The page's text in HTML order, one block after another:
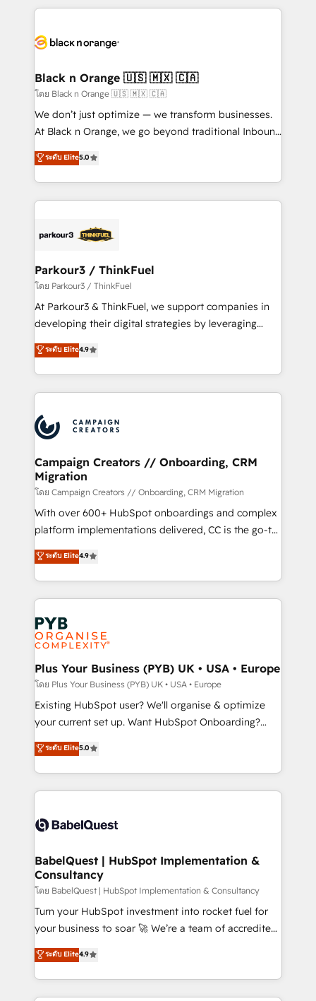
embark on a transformational journey that sets your
business up for long-term success. Unlock your
business. If not now, when?
pourquoi, nos experts sont à la fois capables de
référencement, votre stratégie digitale et le pilotage
projet HubSpot avec DIGITALISIM : 🧽 Nettoyage,
migration et intégration des bases de données. 🚀
Développement des interfaces avec vos logiciels
métiers ⚙️ Configuration de la plateforme HubSpot
Book Process & Guidelines utilisateurs 🎓
Formations des utilisateurs
Black n Orange 🇺🇸 🇲🇽 🇨🇦
โดย Black n Orange 🇺🇸 🇲🇽 🇨🇦
We don’t just optimize — we transform businesses.
At Black n Orange, we go beyond traditional Inbound
Marketing with our exclusive methodologies:
BOOMS and BOOST. Together, they form a powerful
combination that has driven success for over 800
businesses worldwide. As Elite HubSpot Partners, we
strategies that integrate data-driven marketing,
companies scale faster and smarter. 🔹 BOOMS:
Demand generation for all your buyers With BOOMS,
you invest in 100% of your buyers, accelerating your
growth and positioning yourself as an undisputed
transformation process A methodology designed to
implement HubSpot effectively and optimize your
record of business transformation, our growth-first
approach has helped brands dominate their
ระดับ Elite5.0
Parkour3 / ThinkFuel
โดย Parkour3 / ThinkFuel
At Parkour3 & ThinkFuel, we support companies in
developing their digital strategies by leveraging
technologies and automating their marketing and
sales processes to generate growth. Our offer spans
from Strategy to Operations. We specialize in CRM
onboarding and implementation, web design, sales
extensive experience working with tech companies
and manufacturers since 2002, we are committed to
empowering our clients and developing their
autonomy. Get to grips with HubSpot through
guided implementation and seamless integration of
the CRM platform into your digital ecosystem. Would
you like support in deploying your inbound
to your needs and sales objectives. With 125+
certifications, we are part of the most certified
services are offered in both English & French.
ระดับ Elite4.9
Campaign Creators // Onboarding, CRM
Migration
โดย Campaign Creators // Onboarding, CRM Migration
With over 600+ HubSpot onboardings and complex
platform implementations delivered, CC is the go-to
Elite Solutions Partner for businesses ready to
migrate, replatform, and scale smarter. We specialize
in high-impact CRM and CMS migrations and
onboarding from platforms like Salesforce, NetSuite,
Zoho, Pardot, Marketo, Microsoft Dynamics, Wix,
WordPress and legacy CRMs, turning fragmented
systems into unified, growth-ready HubSpot
architectures that accelerate revenue operations and
performance. - Multi-object CRM migration, cleanup,
and implementation. - Pre-built and custom
integrations across your full tech stack. - Custom
- Dashboards, lifecycle campaigns, and lead
nurturing sequences. - Cross-hub setup across
scalable retainers. Let’s make HubSpot your most
powerful growth engine. Built to convert, scale, and
ระดับ Elite4.9
Plus Your Business (PYB) UK • USA • Europe
โดย Plus Your Business (PYB) UK • USA • Europe
Existing HubSpot user? We'll organise & optimize
your current set up. Want HubSpot Onboarding?
We'll customise your CRM & automate your business
processes. Welcome to our Profile! We can help
with... • CRM implementation, reports & workflows,
and team training • CRM migration: Salesforce,
Custom API integrations & ERP systems inc. SAP and
super skilled members) • 150+ Clients for Sales Hub,
Marketing Hub, Service Hub, Data Hub and Website
(CMS) • ISO/IEC 27001:2022, ISO 9001:2015 and
now... ISO 42001: 2023 certified • Exclusive AI
'GuardHub' governance framework, based on ISO
𝗳𝗼𝗿 𝘁𝗵𝗲 𝗻𝗲𝘅𝘁 𝘀𝘁𝗲𝗽? Click the 👈 '𝗖𝗼𝗻𝘁𝗮𝗰𝘁
𝗯𝘂𝘀𝗶𝗻𝗲𝘀𝘀' button to get in touch (𝘸𝘦'𝘳𝘦 𝘴𝘶𝘱𝘦𝘳
ระดับ Elite5.0
BabelQuest | HubSpot Implementation &
Consultancy
โดย BabelQuest | HubSpot Implementation & Consultancy
Turn your HubSpot investment into rocket fuel for
your business to soar 🚀 We’re a team of accredited
HubSpot experts ready to help you. We can
implement the platform into complex business
environments, optimise what you've got and make
sure you can actually use it, build your website in
ระดับ Elite4.9